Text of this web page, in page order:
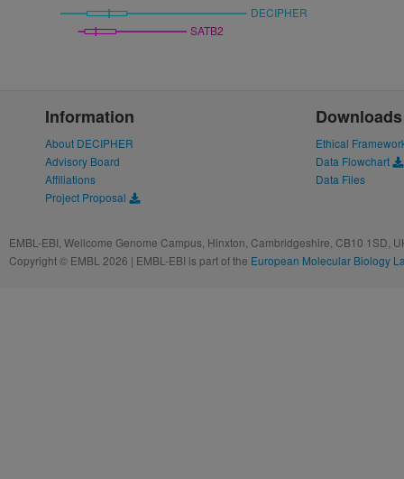
DECIPHER
SATB2
Information
About DECIPHER
Advisory Board
Affiliations
Project Proposal
Downloads
Ethical
Data Flowchart
Data Files
EMBL-EBI, Wellcome Genome Campus, Hinxton, Cambridgeshire, CB10 1SD,
Copyright © EMBL 2026 | EMBL-EBI is part of the European Molecular Biology